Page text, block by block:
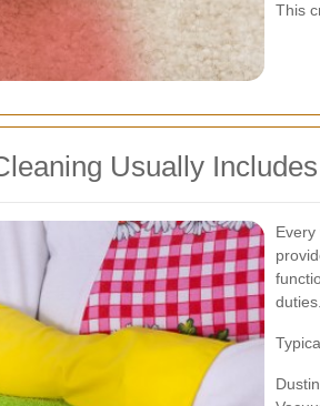
This
Usually Includes
duties.